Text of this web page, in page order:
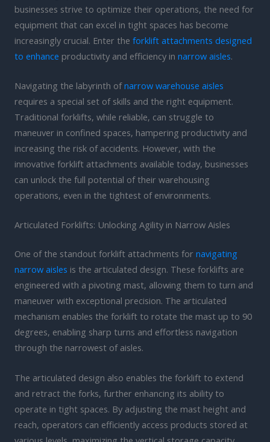
businesses strive to optimize their operations, the need for
equipment that can excel in tight spaces has become
increasingly crucial. Enter the forklift attachments designed
to enhance productivity and efficiency in narrow aisles.
Navigating the labyrinth ofnarrow warehouse aisles
requires a special set of skills and the right equipment.
Traditional forklifts, while reliable, can struggle to
maneuver in confined spaces, hampering productivity and
increasing the risk of accidents. However, with the
innovative forklift attachments available today, businesses
can unlock the full potential of their warehousing
operations, even in the tightest of environments.
Articulated Forklifts: Unlocking Agility in Narrow Aisles
One of the standout forklift attachments for navigating
narrow aisles is the articulated design. These forklifts are
engineered with a pivoting mast, allowing them to turn and
maneuver with exceptional precision. The articulated
mechanism enables the forklift to rotate the mast up to 90
degrees, enabling sharp turns and effortless navigation
through the narrowest of aisles.
The articulated design also enables the forklift to extend
and retract the forks, further enhancing its ability to
operate in tight spaces. By adjusting the mast height and
reach, operators can efficiently access products stored at